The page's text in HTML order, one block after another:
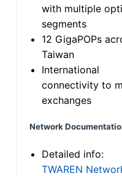
with multiple
segments
12 GigaPOPs
Taiwan
International
connectivity to
exchanges
Network
Detailed info:
TWAREN